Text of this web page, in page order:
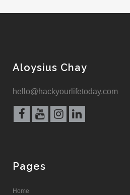
Aloysius Chay
hello@hackyourlifetoday.com
Pages
Home